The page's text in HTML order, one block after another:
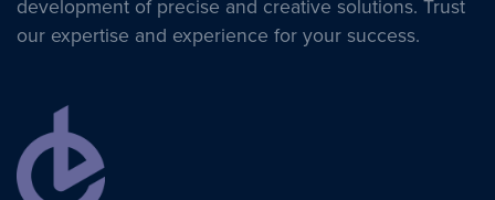
development of precise and creative solutions. Trust
our expertise and experience for your success.